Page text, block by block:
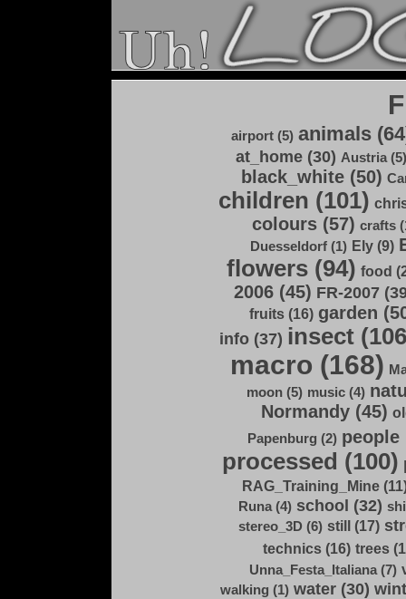
airport (5) animals
at_home (30) Austria (5)
black_white (50)
children (101)
colours (57) crafts
Duesseldorf (1) Ely (9)
flowers (94) food
2006 (45) FR-2007
fruits (16) garden
info (37) insect
macro (168)
moon (5) music (4)
Normandy (45)
Papenburg (2) people
processed (100)
RAG_Training_Mine
Runa (4) school (32)
stereo_3D (6) still (17)
technics (16) trees
Unna_Festa_Italiana (7)
walking (1) water (30)